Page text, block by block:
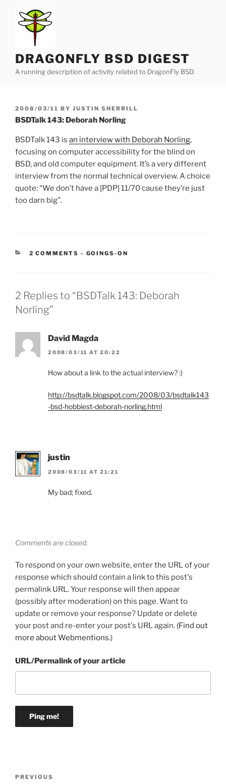
content
DRAGONFLY BSD DIGEST
A running description of activity related to DragonFly BSD.
POSTED
ON
2008/03/11 BY JUSTIN SHERRILL
BSDTalk 143: Deborah Norling
BSDTalk 143 is an interview with Deborah Norling,
focusing on computer accessibility for the blind on
BSD, and old computer equipment. It’s a very different
interview from the normal technical overview. A choice
quote: “We don’t have a [PDP] 11/70 cause they’re just
too darn big”.
2 COMMENTS - CATEGORIES:
GOINGS-ON
2 Replies to “BSDTalk 143: Deborah
Norling”
David Magda
2008/03/11 AT 20:22
How about a link to the actual interview? :)
http://bsdtalk.blogspot.com/2008/03/bsdtalk143
-bsd-hobbiest-deborah-norling.html
justin
2008/03/11 AT 21:21
My bad; fixed.
Comments are closed.
To respond on your own website, enter the URL of your
response which should contain a link to this post's
permalink URL. Your response will then appear
(possibly after moderation) on this page. Want to
update or remove your response? Update or delete
your post and re-enter your post's URL again. (Find out
more about Webmentions.)
URL/Permalink of your article
Previous
PREVIOUS